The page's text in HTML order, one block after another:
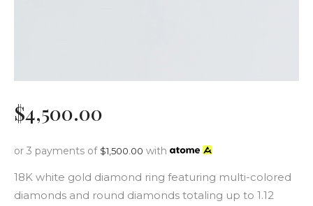
$4,500.00
or 3 payments of $1,500.00 with
18K white gold diamond ring featuring multi-colored
diamonds and round diamonds totaling up to 1.12